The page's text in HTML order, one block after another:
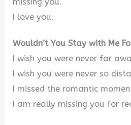
I love you.
Wouldn’t You Stay with Me
I wish you were never far
I wish you were never so
I missed the romantic
I am really missing you for